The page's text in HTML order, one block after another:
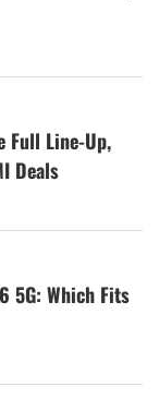
Full Line-Up,
Deals
5G: Which Fits